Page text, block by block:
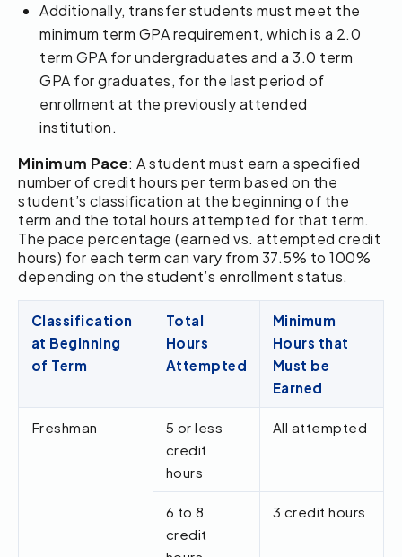
Additionally, transfer students must meet the
minimum term GPA requirement, which is a 2.0
term GPA for undergraduates and a 3.0 term
GPA for graduates, for the last period of
enrollment at the previously attended
institution.
Minimum Pace: A student must earn a specified
number of credit hours per term based on the
student’s classification at the beginning of the
term and the total hours attempted for that term.
The pace percentage (earned vs. attempted credit
hours) for each term can vary from 37.5% to 100%
depending on the student’s enrollment status.
Classification
at Beginning
of Term
Total
Hours
Attempted
Minimum
Hours that
Must be
Earned
Freshman
5 or less
credit
hours
All attempted
6 to 8
credit
3 credit hours